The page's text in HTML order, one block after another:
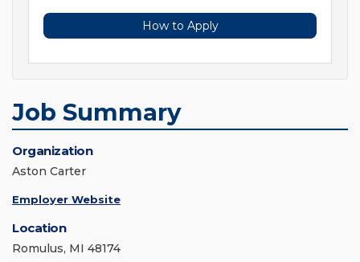
How to Apply
Job Summary
Organization
Aston Carter
Employer Website
Location
Romulus, MI 48174